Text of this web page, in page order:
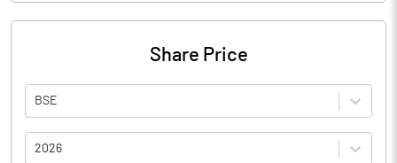
Share Price
BSE
2026